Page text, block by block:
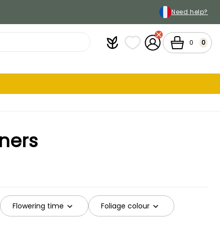
Need help?
PlantfitMy wish lists
My Account
Cart 0 0
Flowering time Foliage colour